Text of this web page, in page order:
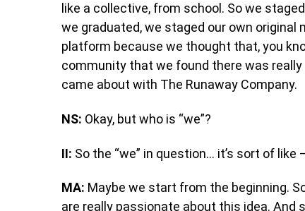
like a collective, from school. So we
we graduated, we staged our own
platform because we thought that, you
community that we found there was
came about with The Runaway Company.
NS: Okay, but who is “we”?
II: So the “we” in question… it’s sort of like
MA: Maybe we start from the beginning.
are really passionate about this idea. And